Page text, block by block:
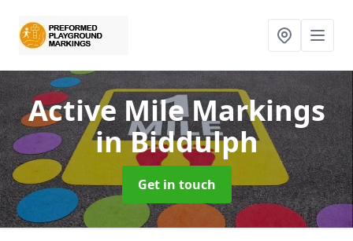
Active Mile Markings
in Biddulph
Get in touch